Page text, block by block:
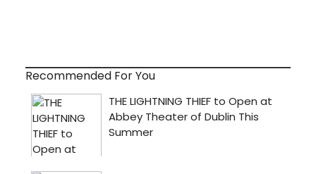
Recommended For You